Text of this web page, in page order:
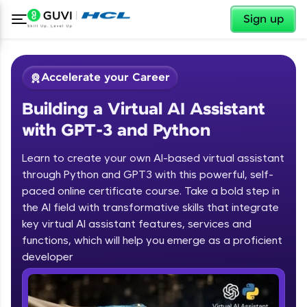
Sign up
Welcome ✕
Welcome to HCL GUVI
Hey there! Welcome to HCL GUVI—Grab Your
Vernacular Imprint—where tech learning is easy,
fun, and curated specially for you. Incubated by
✕
Accelerate your Career
Building a Virtual AI Assistant
with GPT-3 and Python
Learn to create your own AI-based virtual assistant
through Python and GPT3 with this powerful, self-
paced online certificate course. Take a bold step in
the AI field with transformative skills that integrate
key virtual AI assistant features, services and
functions, which will help you emerge as a proficient
developer
Course Preview
Building a Virtual AI Assistant with
GPT-3 and Python